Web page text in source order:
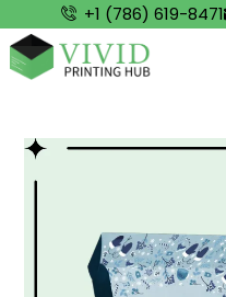
+1 (786) 619-8471